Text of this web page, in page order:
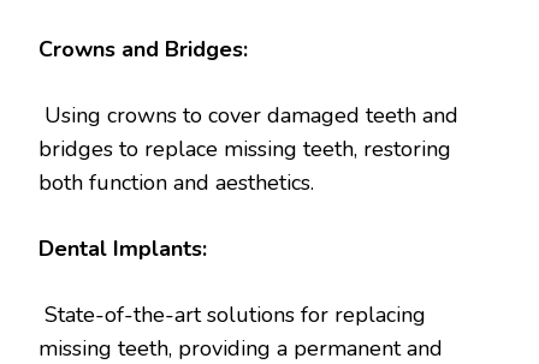
Crowns and Bridges:
Using crowns to cover damaged teeth and
bridges to replace missing teeth, restoring
both function and aesthetics.
Dental Implants:
State-of-the-art solutions for replacing
missing teeth, providing a permanent and